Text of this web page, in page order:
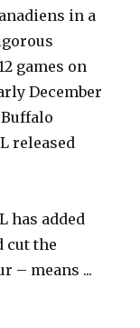
in a
games on
December
released
has added
cut the
– means ...